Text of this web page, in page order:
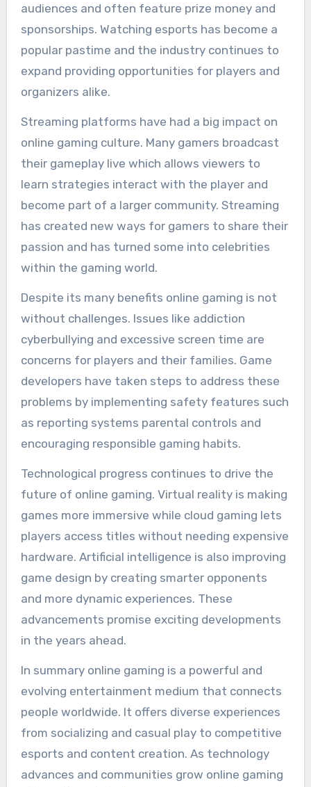
audiences and often feature prize money and
sponsorships. Watching esports has become a
popular pastime and the industry continues to
expand providing opportunities for players and
organizers alike.
Streaming platforms have had a big impact on
online gaming culture. Many gamers broadcast
their gameplay live which allows viewers to
learn strategies interact with the player and
become part of a larger community. Streaming
has created new ways for gamers to share their
passion and has turned some into celebrities
within the gaming world.
Despite its many benefits online gaming is not
without challenges. Issues like addiction
cyberbullying and excessive screen time are
concerns for players and their families. Game
developers have taken steps to address these
problems by implementing safety features such
as reporting systems parental controls and
encouraging responsible gaming habits.
Technological progress continues to drive the
future of online gaming. Virtual reality is making
games more immersive while cloud gaming lets
players access titles without needing expensive
hardware. Artificial intelligence is also improving
game design by creating smarter opponents
and more dynamic experiences. These
advancements promise exciting developments
in the years ahead.
In summary online gaming is a powerful and
evolving entertainment medium that connects
people worldwide. It offers diverse experiences
from socializing and casual play to competitive
esports and content creation. As technology
advances and communities grow online gaming